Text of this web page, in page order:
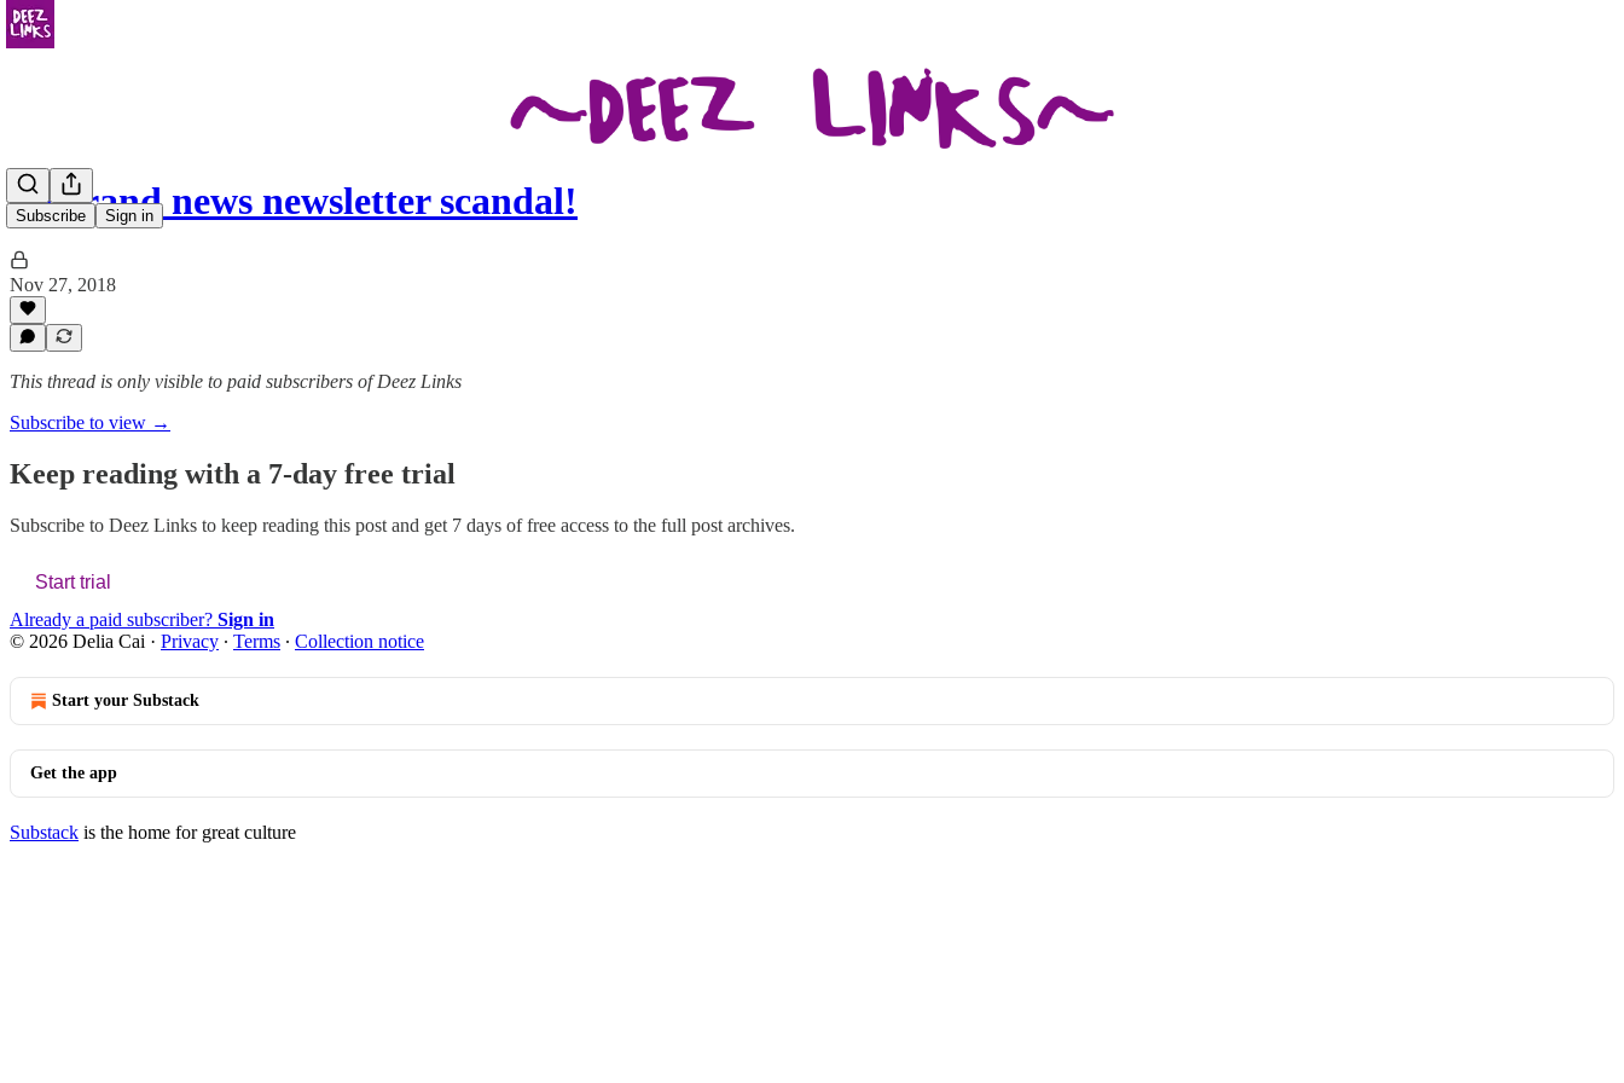
Subscribe Sign in
un grand news newsletter scandal!
Nov 27, 2018
This thread is only visible to paid subscribers of Deez Links
Subscribe to view →
Keep reading with a 7-day free trial
Subscribe to Deez Links to keep reading this post and get 7 days of free access to the full post archives.
Start trial
Already a paid subscriber? Sign in
© 2026 Delia Cai · Privacy ∙ Terms ∙ Collection notice
Start your Substack
Get the app
Substack is the home for great culture